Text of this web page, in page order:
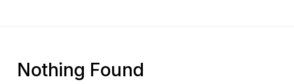
Nothing Found